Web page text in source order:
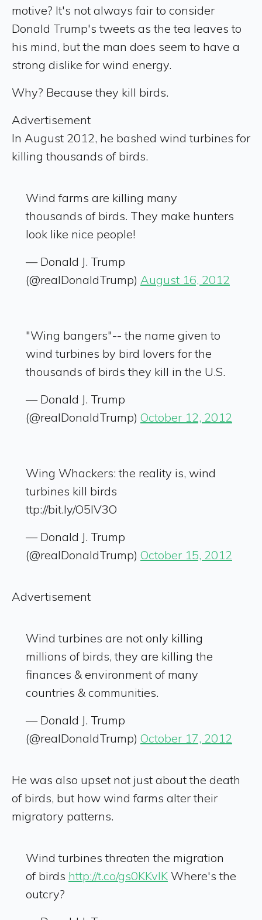
motive? It's not always fair to consider
Donald Trump's tweets as the tea leaves to
his mind, but the man does seem to have a
strong dislike for wind energy.
Why? Because they kill birds.
Advertisement
In August 2012, he bashed wind turbines for
killing thousands of birds.
Wind farms are killing many
thousands of birds. They make hunters
look like nice people!
— Donald J. Trump
(@realDonaldTrump) August 16, 2012
"Wing bangers"-- the name given to
wind turbines by bird lovers for the
thousands of birds they kill in the U.S.
— Donald J. Trump
(@realDonaldTrump) October 12, 2012
Wing Whackers: the reality is, wind
turbines kill birds
ttp://bit.ly/O5IV3O
— Donald J. Trump
(@realDonaldTrump) October 15, 2012
Advertisement
Wind turbines are not only killing
millions of birds, they are killing the
finances & environment of many
countries & communities.
— Donald J. Trump
(@realDonaldTrump) October 17, 2012
He was also upset not just about the death
of birds, but how wind farms alter their
migratory patterns.
Wind turbines threaten the migration
of birds http://t.co/gs0KKvlK Where's the
outcry?